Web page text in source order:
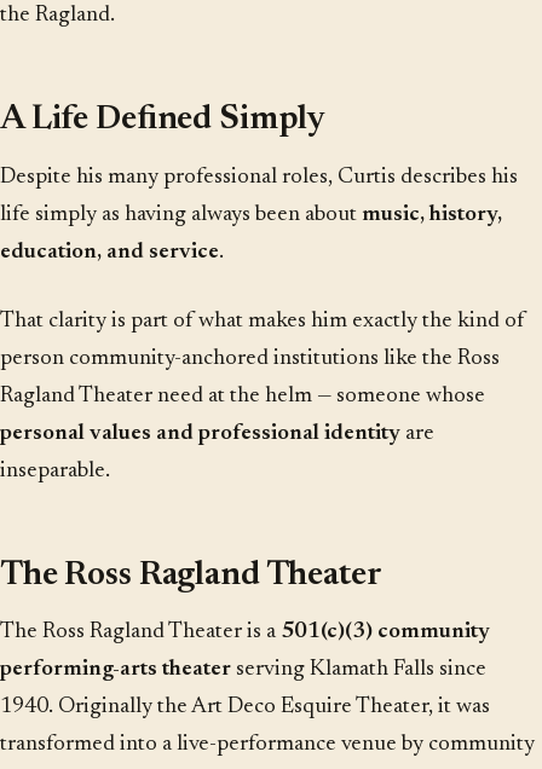
the Ragland.
A Life Defined Simply
Despite his many professional roles, Curtis describes his
life simply as having always been about music, history,
education, and service.
That clarity is part of what makes him exactly the kind of
person community-anchored institutions like the Ross
Ragland Theater need at the helm — someone whose
personal values and professional identity are
inseparable.
The Ross Ragland Theater
The Ross Ragland Theater is a 501(c)(3) community
performing-arts theater serving Klamath Falls since
1940. Originally the Art Deco Esquire Theater, it was
transformed into a live-performance venue by community